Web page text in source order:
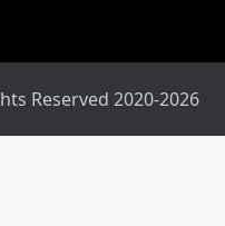
Reserved 2020-2026